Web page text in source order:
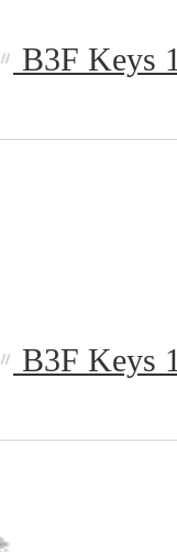
B3F Keys
B3F Keys